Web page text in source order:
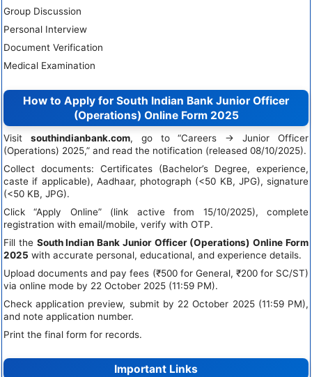
Group Discussion
Personal Interview
Document Verification
Medical Examination
How to Apply for South Indian Bank Junior Officer
(Operations) Online Form 2025
Visit southindianbank.com, go to “Careers → Junior Officer
(Operations) 2025,” and read the notification (released 08/10/2025).
Collect documents: Certificates (Bachelor’s Degree, experience,
caste if applicable), Aadhaar, photograph (<50 KB, JPG), signature
(<50 KB, JPG).
Click “Apply Online” (link active from 15/10/2025), complete
registration with email/mobile, verify with OTP.
Fill the South Indian Bank Junior Officer (Operations) Online Form
2025 with accurate personal, educational, and experience details.
Upload documents and pay fees (₹500 for General, ₹200 for SC/ST)
via online mode by 22 October 2025 (11:59 PM).
Check application preview, submit by 22 October 2025 (11:59 PM),
and note application number.
Print the final form for records.
Important Links